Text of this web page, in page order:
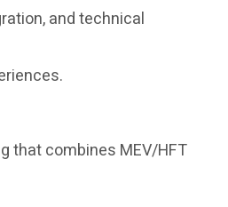
and technical
that combines MEV/HFT